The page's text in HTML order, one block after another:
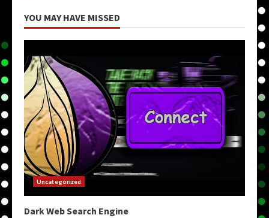
YOU MAY HAVE MISSED
Uncategorized
Dark Web Search Engine